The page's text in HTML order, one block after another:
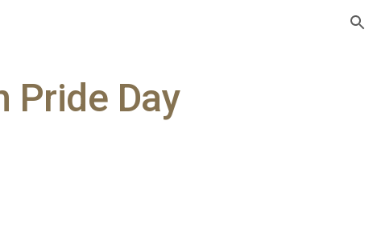
Pride Day